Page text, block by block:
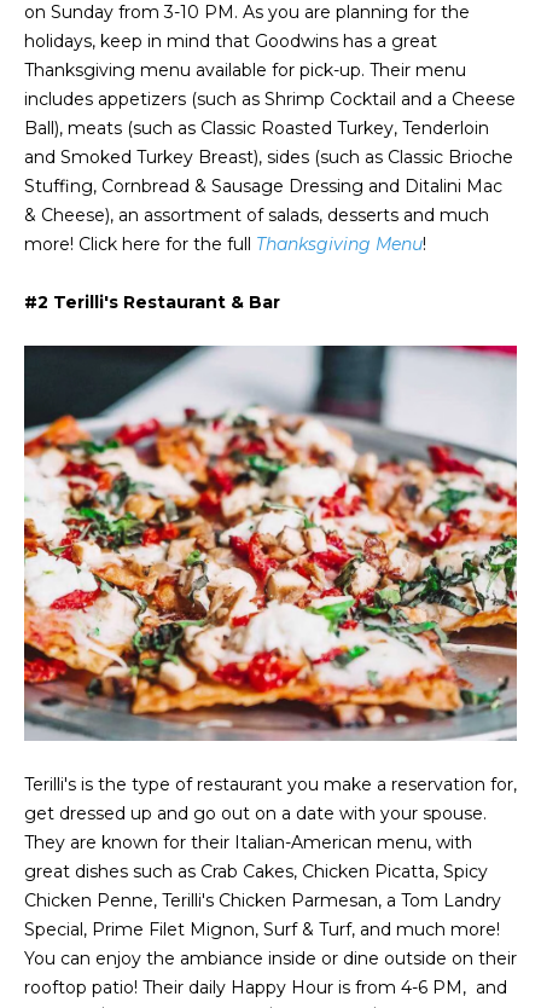
Irvin
Frisco
Mesquite
McKinney
Search
Homes
u
a
t
i
o
n
i
g
h
b
o
r
h
o
o
d
s
W
on Sunday from 3-10 PM. As you are planning for the
holidays, keep in mind that Goodwins has a great
Thanksgiving menu available for pick-up. Their menu
includes appetizers (such as Shrimp Cocktail and a Cheese
Ball), meats (such as Classic Roasted Turkey, Tenderloin
and Smoked Turkey Breast), sides (such as Classic Brioche
Stuffing, Cornbread & Sausage Dressing and Ditalini Mac
& Cheese), an assortment of salads, desserts and much
more! Click here for the full Thanksgiving Menu!
#2 Terilli's Restaurant & Bar
Terilli's is the type of restaurant you make a reservation for,
get dressed up and go out on a date with your spouse.
They are known for their Italian-American menu, with
great dishes such as Crab Cakes, Chicken Picatta, Spicy
Chicken Penne, Terilli's Chicken Parmesan, a Tom Landry
Special, Prime Filet Mignon, Surf & Turf, and much more!
You can enjoy the ambiance inside or dine outside on their
rooftop patio! Their daily Happy Hour is from 4-6 PM, and
n
a
s
I
c
a
n
!
I agree to be
contacted
by Chris
Fox Real
Estate via
call, email,
and text for
services. To
you can
reply 'stop'
at any time
or reply
'help' for
assistance.
You can also
click the
unsubscribe
link in the
emails.